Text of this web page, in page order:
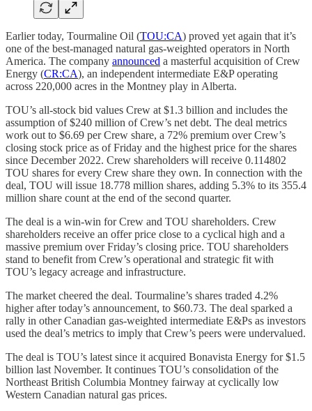
Earlier today, Tourmaline Oil (TOU:CA) proved yet again that it’s
one of the best-managed natural gas-weighted operators in North
America. The company announced a masterful acquisition of Crew
Energy (CR:CA), an independent intermediate E&P operating
across 220,000 acres in the Montney play in Alberta.
TOU’s all-stock bid values Crew at $1.3 billion and includes the
assumption of $240 million of Crew’s net debt. The deal metrics
work out to $6.69 per Crew share, a 72% premium over Crew’s
closing stock price as of Friday and the highest price for the shares
since December 2022. Crew shareholders will receive 0.114802
TOU shares for every Crew share they own. In connection with the
deal, TOU will issue 18.778 million shares, adding 5.3% to its 355.4
million share count at the end of the second quarter.
The deal is a win-win for Crew and TOU shareholders. Crew
shareholders receive an offer price close to a cyclical high and a
massive premium over Friday’s closing price. TOU shareholders
stand to benefit from Crew’s operational and strategic fit with
TOU’s legacy acreage and infrastructure.
The market cheered the deal. Tourmaline’s shares traded 4.2%
higher after today’s announcement, to $60.73. The deal sparked a
rally in other Canadian gas-weighted intermediate E&Ps as investors
used the deal’s metrics to imply that Crew’s peers were undervalued.
The deal is TOU’s latest since it acquired Bonavista Energy for $1.5
billion last November. It continues TOU’s consolidation of the
Northeast British Columbia Montney fairway at cyclically low
Western Canadian natural gas prices.